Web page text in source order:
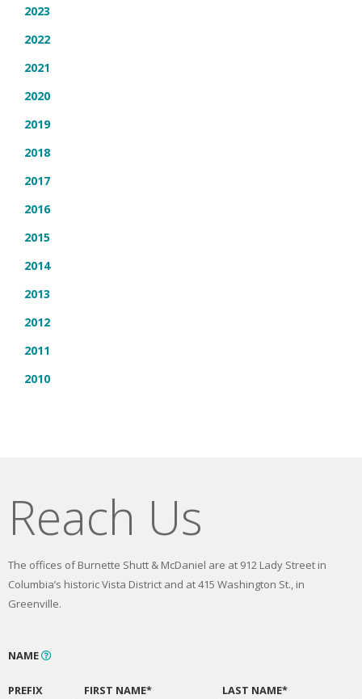
2023
2022
2021
2020
2019
2018
2017
2016
2015
2014
2013
2012
2011
2010
Reach Us
The offices of Burnette Shutt & McDaniel are at 912 Lady Street in
Columbia’s historic Vista District and at 415 Washington St., in
Greenville.
NAME
PREFIX FIRST NAME* LAST NAME*